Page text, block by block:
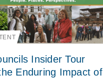
Insider Tour
Enduring Impact of